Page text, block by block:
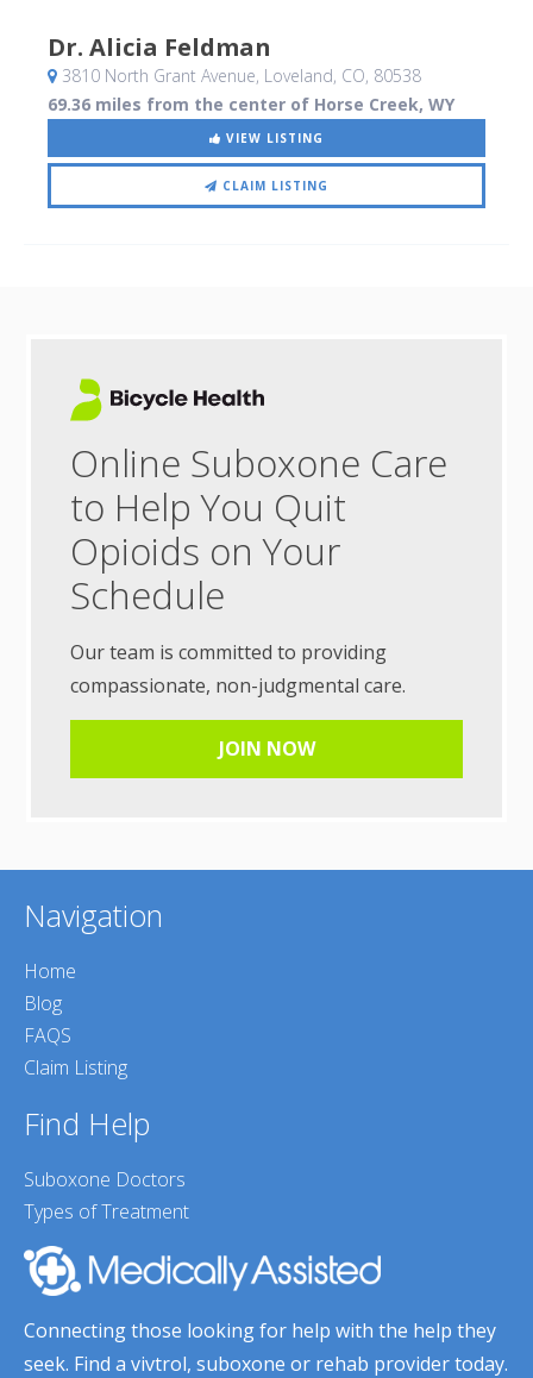
Dr. Alicia Feldman
3810 North Grant Avenue, Loveland, CO, 80538
69.36 miles from the center of Horse Creek, WY
VIEW LISTING
CLAIM LISTING
Online Suboxone Care
to Help You Quit
Opioids on Your
Schedule
Our team is committed to providing
compassionate, non-judgmental care.
JOIN NOW
Navigation
Home
Blog
FAQS
Claim Listing
Find Help
Suboxone Doctors
Types of Treatment
Connecting those looking for help with the help they
seek. Find a vivtrol, suboxone or rehab provider today.